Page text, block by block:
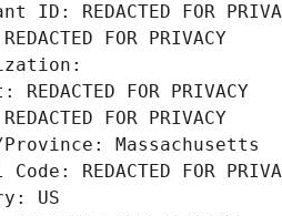
REDACTED FOR
FOR PRIVACY
FOR PRIVACY
FOR PRIVACY
Massachusetts
REDACTED FOR
US